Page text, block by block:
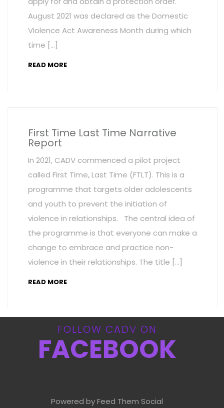
August 2021 was declared as the Domestic
Violence Act Awareness Month during which
time […]
READ MORE
First Time Last Time Narrative
Report
In 2021, CADV commenced a pilot project
called First Time, Last Time (FTLT). This is a
programme that targets older adolescents
and youth to prevent the initiation of
violence in relationships. The central idea of
the programme is that everyone can make a
change to embrace and practice non-
violence in their relationships. The title […]
READ MORE
FOLLOW CADV ON
FACEBOOK
Powered by Feed Them Social